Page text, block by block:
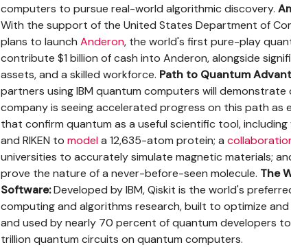
computers to pursue real-world algorithmic discovery.
With the support of the United States Department of
plans to launch Anderon, the world's first pure-play
contribute $1 billion of cash into Anderon, alongside
assets, and a skilled workforce. Path to Quantum
partners using IBM quantum computers will
company is seeing accelerated progress on this path as
that confirm quantum as a useful scientific tool,
and RIKEN to modela 12,635-atom protein; a
universities to accurately simulate magnetic materials;
prove the nature of a never-before-seen molecule. The
Software:Developed by IBM, Qiskit is the world's
computing and algorithms research, built to optimize
and used by nearly 70 percent of quantum developers
trillion quantum circuits on quantum computers.